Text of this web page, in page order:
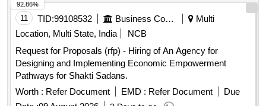
11 TID:99108532 Business Consultancy
Multi
Location, Multi State, India
NCB
Request for Proposals (rfp) - Hiring of An Agency for
Designing and Implementing Economic Empowerment
Pathways for Shakti Sadans.
Worth : Refer Document EMD : Refer Document
Due
92.86%